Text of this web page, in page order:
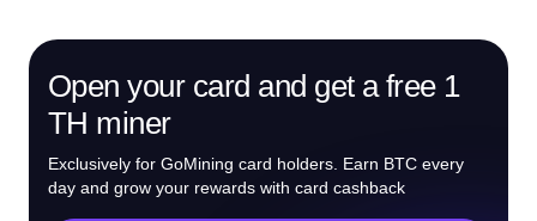
Open your card and get a free 1
TH miner
Exclusively for GoMining card holders. Earn BTC every
day and grow your rewards with card cashback